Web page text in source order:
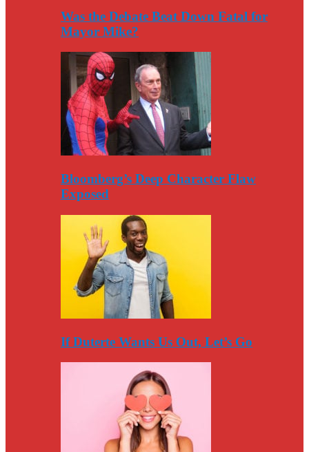
Was the Debate Beat Down Fatal for
Mayor Mike?
Bloomberg’s Deep Character Flaw
Exposed
If Duterte Wants Us Out, Let’s Go